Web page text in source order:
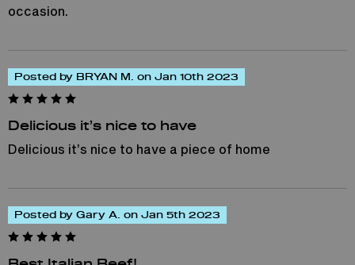
occasion.
Posted by BRYAN M. on Jan 10th 2023
Delicious it’s nice to have
Delicious it’s nice to have a piece of home
Posted by Gary A. on Jan 5th 2023